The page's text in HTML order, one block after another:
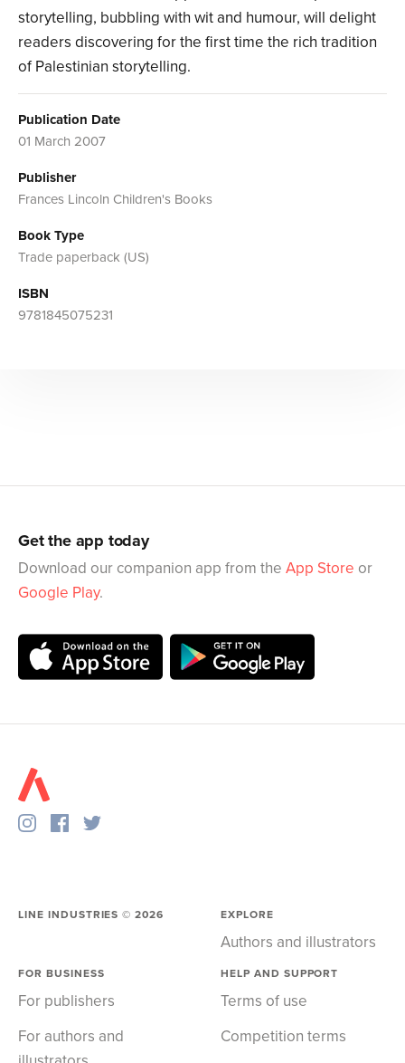
storytelling, bubbling with wit and humour, will delight
readers discovering for the first time the rich tradition
of Palestinian storytelling.
Publication Date
01 March 2007
Publisher
Frances Lincoln Children's Books
Book Type
Trade paperback (US)
ISBN
9781845075231
Get the app today
Download our companion app from the App Store or
Google Play.
LINE INDUSTRIES ©2026 EXPLORE
Authors and illustrators
FOR BUSINESS
For publishers
For authors and
HELP AND SUPPORT
Terms of use
Competition terms